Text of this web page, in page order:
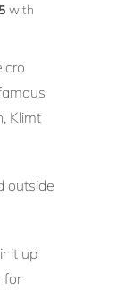
Klimt
outside
it up
for